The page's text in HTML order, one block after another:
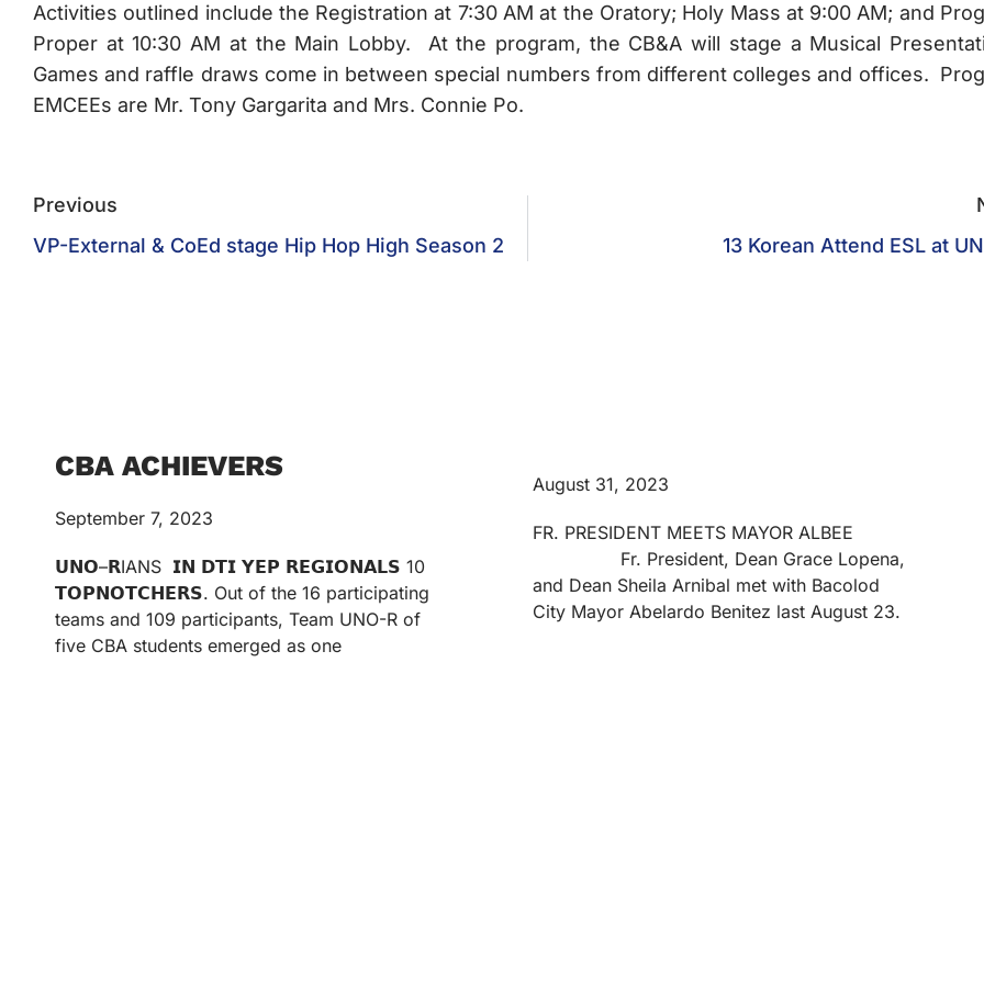
Activities outlined include the Registration at 7:30 AM at the Oratory; Holy Mass at 9:00 AM; and
Proper at 10:30 AM at the Main Lobby. At the program, the CB&A will stage a Musical
Games and raffle draws come in between special numbers from different colleges and offices.
EMCEEs are Mr. Tony Gargarita and Mrs. Connie Po.
Previous
VP-External & CoEd stage Hip Hop High Season 2
13 Korean Attend ESL at
CBA ACHIEVERS
September 7, 2023
𝗨𝗡𝗢–𝗥IANS 𝗜𝗡 𝗗𝗧𝗜 𝗬𝗘𝗣 𝗥𝗘𝗚𝗜𝗢𝗡𝗔𝗟𝗦 10
𝗧𝗢𝗣𝗡𝗢𝗧𝗖𝗛𝗘𝗥𝗦. Out of the 16 participating
teams and 109 participants, Team UNO-R of
five CBA students emerged as one
August 31, 2023
FR. PRESIDENT MEETS MAYOR ALBEE
Fr. President, Dean Grace Lopena,
and Dean Sheila Arnibal met with Bacolod
City Mayor Abelardo Benitez last August 23.